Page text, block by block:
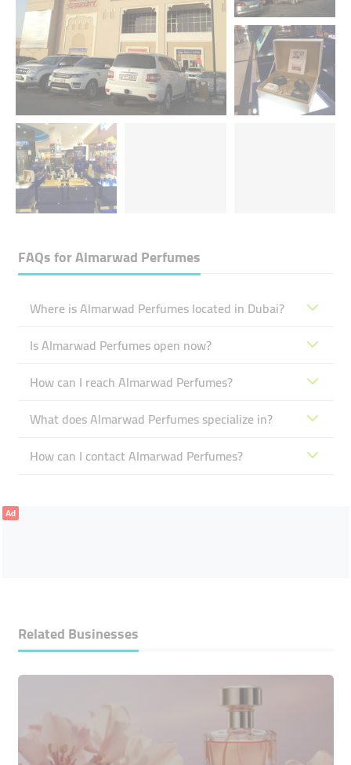
FAQs forAlmarwad Perfumes
Where is Almarwad Perfumes located in Dubai?
Is Almarwad Perfumes open now?
How can I reach Almarwad Perfumes?
What does Almarwad Perfumes specialize in?
How can I contact Almarwad Perfumes?
Ad
Related Businesses